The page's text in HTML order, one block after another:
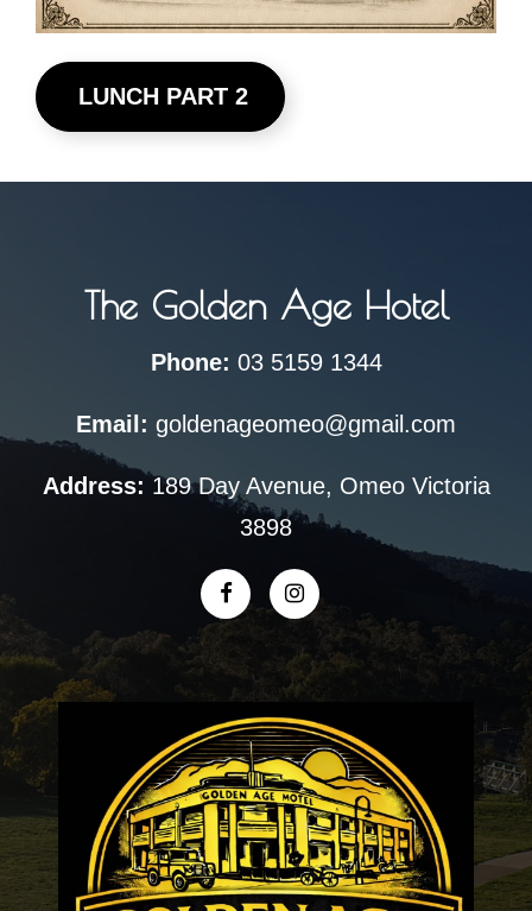
LUNCH PART 2
The Golden Age Hotel
Phone: 03 5159 1344
Email: goldenageomeo@gmail.com
Address: 189 Day Avenue, Omeo Victoria
3898